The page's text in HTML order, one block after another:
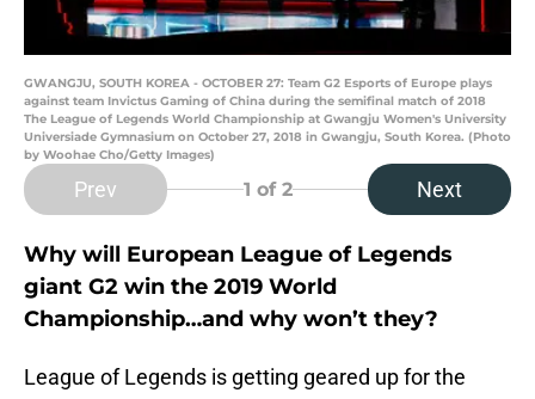
GWANGJU, SOUTH KOREA - OCTOBER 27: Team G2 Esports of Europe plays
against team Invictus Gaming of China during the semifinal match of 2018
The League of Legends World Championship at Gwangju Women's University
Universiade Gymnasium on October 27, 2018 in Gwangju, South Korea. (Photo
by Woohae Cho/Getty Images)
Prev 1 of 2 Next
Why will European League of Legends
giant G2 win the 2019 World
Championship…and why won’t they?
League of Legends is getting geared up for the